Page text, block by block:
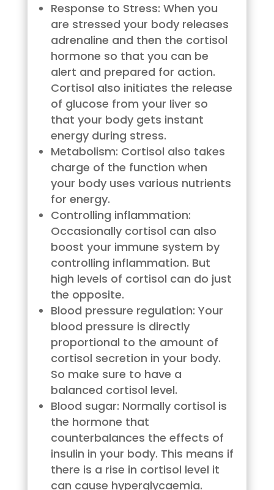
Response to Stress: When you
are stressed your body releases
adrenaline and then the cortisol
hormone so that you can be
alert and prepared for action.
Cortisol also initiates the release
of glucose from your liver so
that your body gets instant
energy during stress.
Metabolism: Cortisol also takes
charge of the function when
your body uses various nutrients
for energy.
Controlling inflammation:
Occasionally cortisol can also
boost your immune system by
controlling inflammation. But
high levels of cortisol can do just
the opposite.
Blood pressure regulation: Your
blood pressure is directly
proportional to the amount of
cortisol secretion in your body.
So make sure to have a
balanced cortisol level.
Blood sugar: Normally cortisol is
the hormone that
counterbalances the effects of
insulin in your body. This means if
there is a rise in cortisol level it
can cause hyperglycaemia.